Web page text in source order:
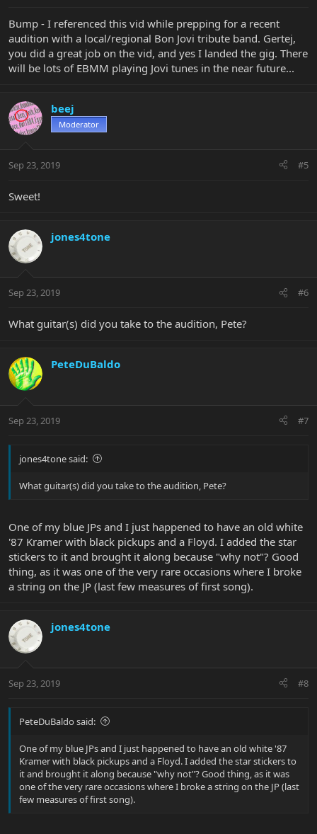
Bump - I referenced this vid while prepping for a recent
audition with a local/regional Bon Jovi tribute band. Gertej,
you did a great job on the vid, and yes I landed the gig. There
will be lots of EBMM playing Jovi tunes in the near future...
beej
Moderator
Sep 23, 2019 #5
Sweet!
jones4tone
Sep 23, 2019 #6
What guitar(s) did you take to the audition, Pete?
PeteDuBaldo
Sep 23, 2019 #7
jones4tone said:
What guitar(s) did you take to the audition, Pete?
One of my blue JPs and I just happened to have an old white
'87 Kramer with black pickups and a Floyd. I added the star
stickers to it and brought it along because "why not"? Good
thing, as it was one of the very rare occasions where I broke
a string on the JP (last few measures of first song).
jones4tone
Sep 23, 2019 #8
PeteDuBaldo said:
One of my blue JPs and I just happened to have an old white '87
Kramer with black pickups and a Floyd. I added the star stickers to
it and brought it along because "why not"? Good thing, as it was
one of the very rare occasions where I broke a string on the JP (last
few measures of first song).